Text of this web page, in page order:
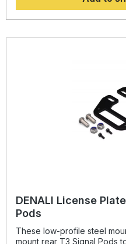
DENALI License
Pods
These low-profile steel
mount rear T3 Signal Pods